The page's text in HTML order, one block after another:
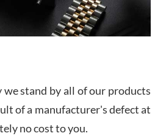
stand by all of our products
of a manufacturer's defect at
no cost to you.